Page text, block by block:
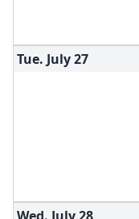
Tue. July27